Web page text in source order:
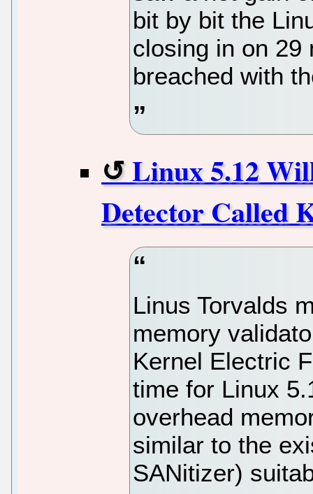
bit by bit the
closing in on 29
breached with
Linux 5.12
Detector Called
Linus Torvalds
memory
Kernel Electric
time for Linux
overhead
similar to the
SANitizer)